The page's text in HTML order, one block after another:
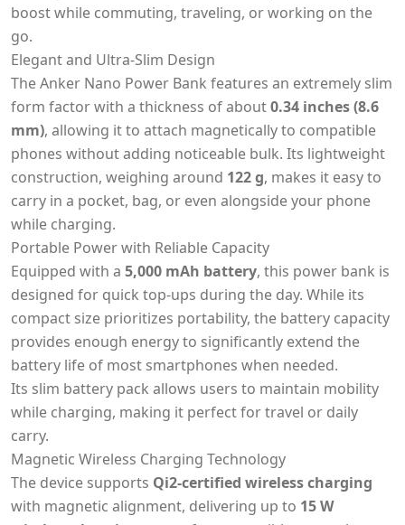
boost while commuting, traveling, or working on the
go.
Elegant and Ultra-Slim Design
The Anker Nano Power Bank features an extremely slim
form factor with a thickness of about0.34 inches (8.6
mm), allowing it to attach magnetically to compatible
phones without adding noticeable bulk. Its lightweight
construction, weighing around 122 g, makes it easy to
carry in a pocket, bag, or even alongside your phone
while charging.
Portable Power with Reliable Capacity
Equipped with a 5,000 mAh battery, this power bank is
designed for quick top-ups during the day. While its
compact size prioritizes portability, the battery capacity
provides enough energy to significantly extend the
battery life of most smartphones when needed.
Its slim battery pack allows users to maintain mobility
while charging, making it perfect for travel or daily
carry.
Magnetic Wireless Charging Technology
The device supports Qi2-certified wireless charging
with magnetic alignment, delivering up to 15 W